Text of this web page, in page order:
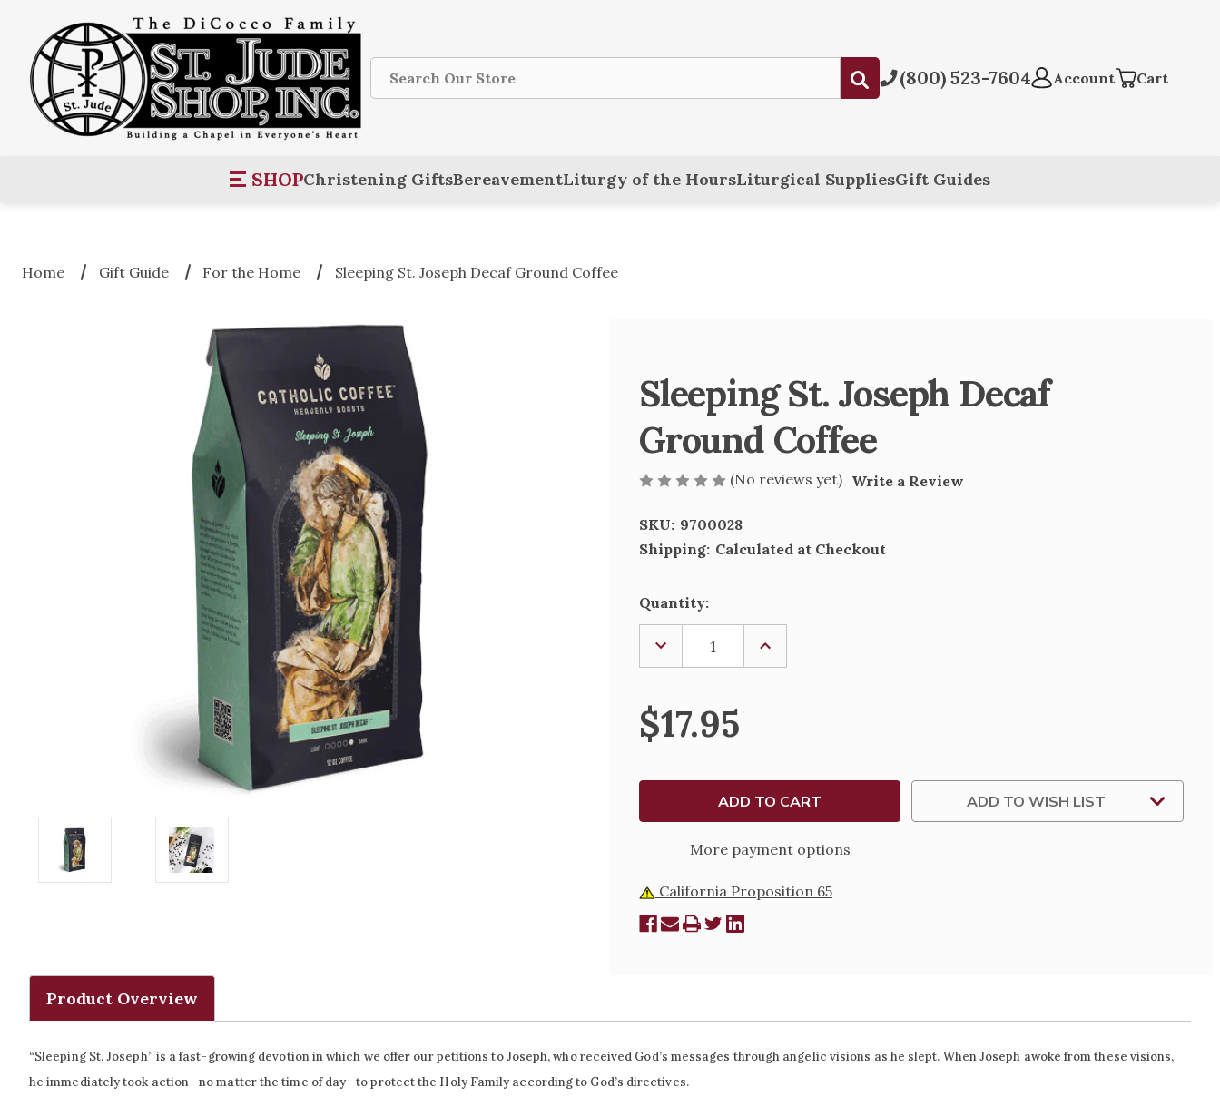
Search
Submit(800) 523-7604 Account Cart
SHOPChristening GiftsBereavementLiturgy of the HoursLiturgical SuppliesGift Guides
Home Gift Guide For the Home Sleeping St. Joseph Decaf Ground Coffee
Sleeping St. Joseph Decaf
Ground Coffee
(No reviews yet) Write a Review
SKU: 9700028
Shipping: Calculated at Checkout
Current
Stock:
Quantity:
DECREASE
QUANTITY
OF
ST.
JOSEPH
DECAF
GROUND
INCREASE
OF
$17.95
More payment options
ADD TO WISH LIST
California Proposition 65
Product Overview
“Sleeping St. Joseph” is a fast-growing devotion in which we offer our petitions to Joseph, who received God’s messages through angelic visions as he slept. When Joseph awoke from these visions,
he immediately took action—no matter the time of day—to protect the Holy Family according to God’s directives.